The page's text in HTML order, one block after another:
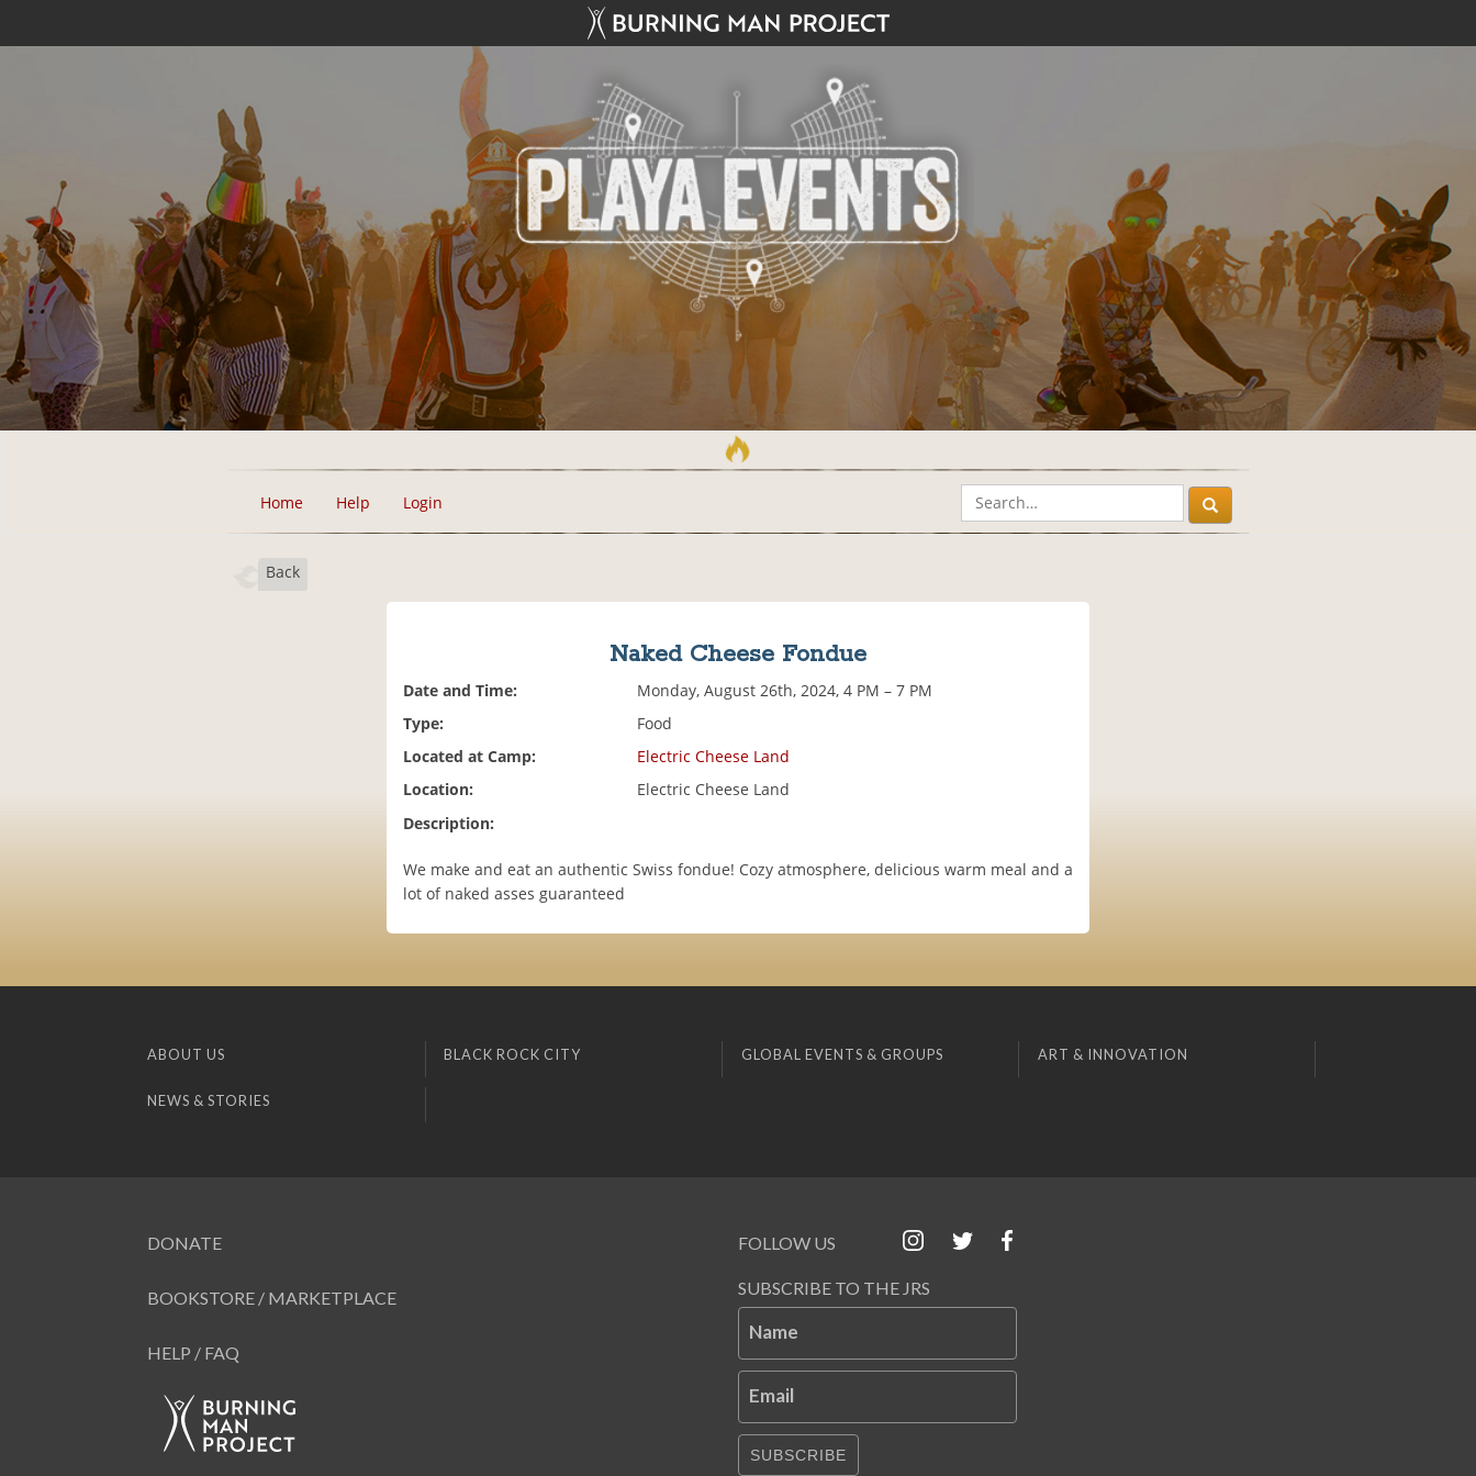
Home Help Login
Back
Naked Cheese Fondue
Date and Time:
Monday, August 26th, 2024, 4 PM – 7 PM
Type:
Food
Located at Camp:
Electric Cheese Land
Location:
Electric Cheese Land
Description:
We make and eat an authentic Swiss fondue! Cozy atmosphere, delicious warm meal and a
lot of naked asses guaranteed
ABOUT US BLACK ROCK CITY GLOBAL EVENTS & GROUPS ART & INNOVATION
NEWS & STORIES
DONATE
BOOKSTORE / MARKETPLACE
HELP / FAQ
FOLLOW US
SUBSCRIBE TO THE JRS
Name
Email
SUBSCRIBE